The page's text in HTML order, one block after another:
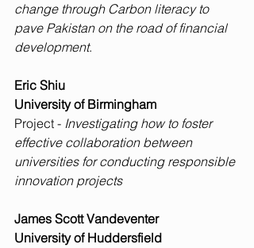
change through Carbon literacy to
pave Pakistan on the road of financial
development.
Eric Shiu
University of Birmingham
Project - Investigating how to foster
effective collaboration between
universities for conducting responsible
innovation projects
James Scott Vandeventer
University of Huddersfield